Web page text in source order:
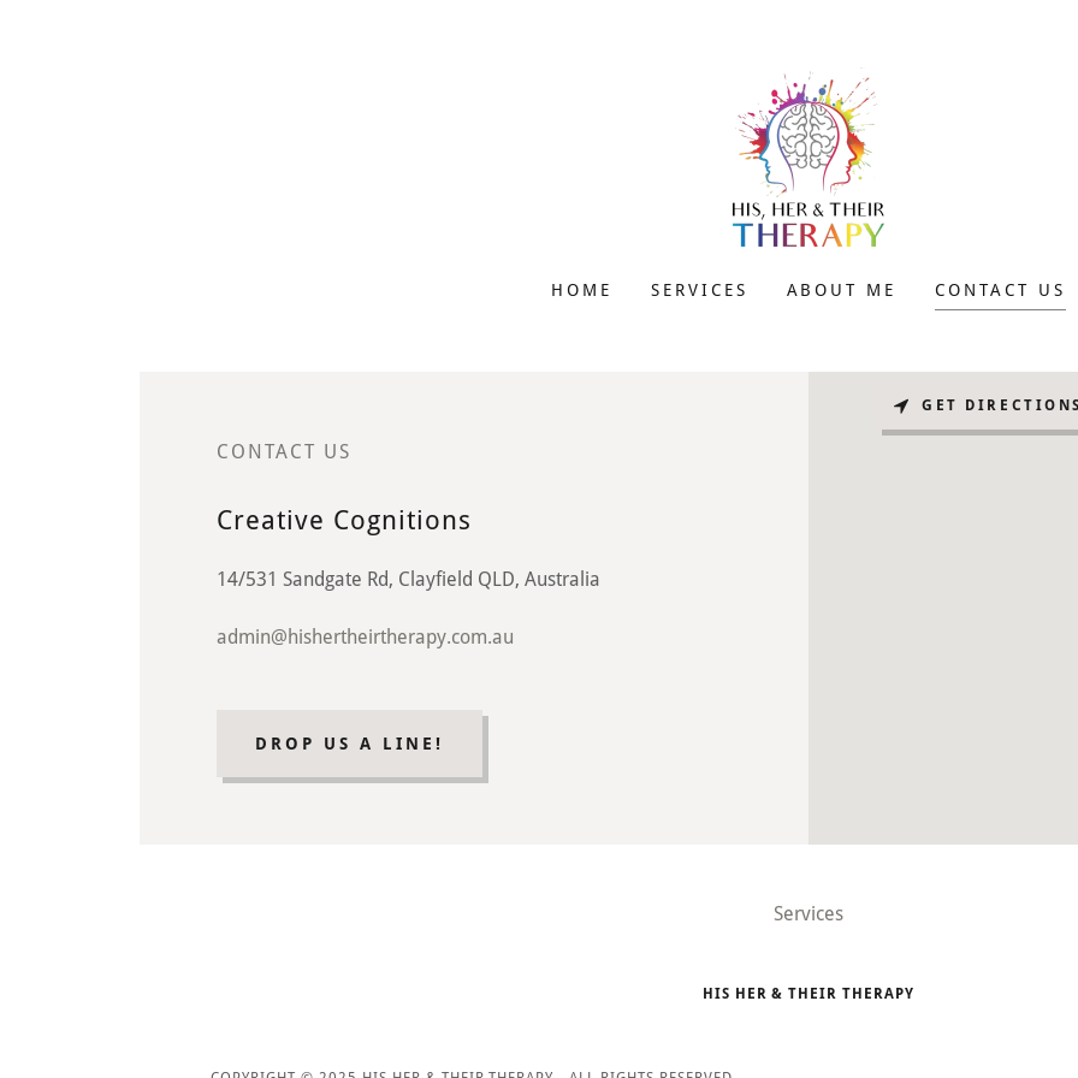
HOME SERVICES ABOUT ME CONTACT US
CONTACT US
Creative Cognitions
14/531 Sandgate Rd, Clayfield QLD, Australia
admin@hishertheirtherapy.com.au
DROP US A LINE!
GET
Services
HIS HER & THEIR THERAPY